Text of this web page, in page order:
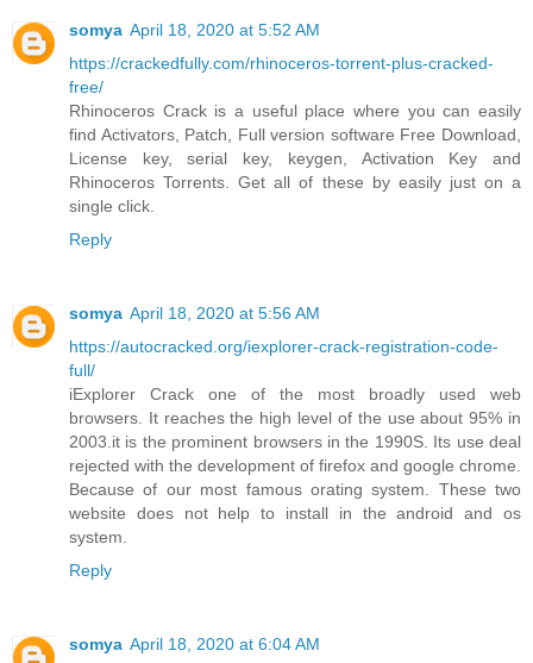
somya April 18, 2020 at 5:52 AM
https://crackedfully.com/rhinoceros-torrent-plus-cracked-
free/
Rhinoceros Crack is a useful place where you can easily
find Activators, Patch, Full version software Free Download,
License key, serial key, keygen, Activation Key and
Rhinoceros Torrents. Get all of these by easily just on a
single click.
Reply
somya April 18, 2020 at 5:56 AM
https://autocracked.org/iexplorer-crack-registration-code-
full/
iExplorer Crack one of the most broadly used web
browsers. It reaches the high level of the use about 95% in
2003.it is the prominent browsers in the 1990S. Its use deal
rejected with the development of firefox and google chrome.
Because of our most famous orating system. These two
website does not help to install in the android and os
system.
Reply
somya April 18, 2020 at 6:04 AM